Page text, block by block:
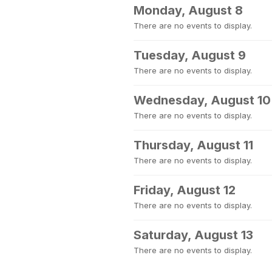
Monday, August 8
There are no events to display.
Tuesday, August 9
There are no events to display.
Wednesday, August 10
There are no events to display.
Thursday, August 11
There are no events to display.
Friday, August 12
There are no events to display.
Saturday, August 13
There are no events to display.